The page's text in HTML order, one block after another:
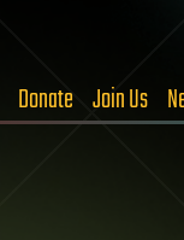
Donate Join Us